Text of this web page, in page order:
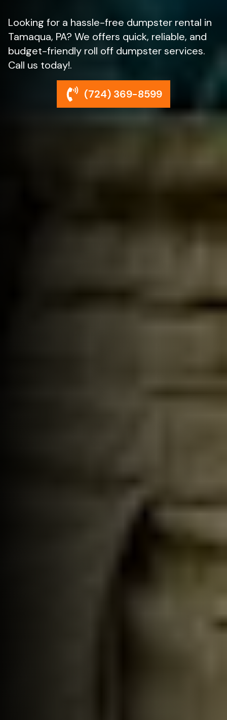
Looking for a hassle-free dumpster rental in
Tamaqua, PA? We offers quick, reliable, and
budget-friendly roll off dumpster services.
Call us today!.
(724) 369-8599